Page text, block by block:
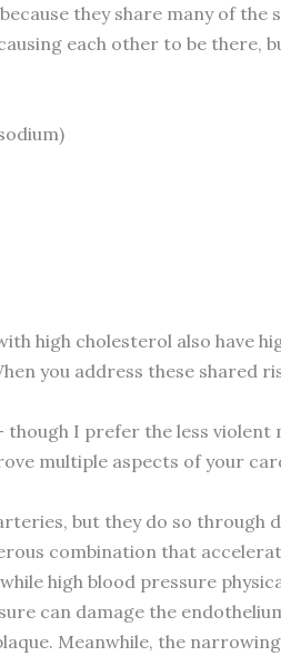
they share many of the
each other to be there,
high cholesterol also have
you address these shared
I prefer the less
multiple aspects of your
but they do so through
combination that
high blood pressure
can damage the
Meanwhile, the